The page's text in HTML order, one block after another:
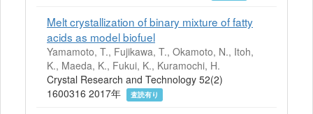
Melt crystallization of binary mixture of fatty
acids as model biofuel
Yamamoto, T., Fujikawa, T., Okamoto, N., Itoh,
K., Maeda, K., Fukui, K., Kuramochi, H.
Crystal Research and Technology 52(2)
1600316 2017年
査読有り